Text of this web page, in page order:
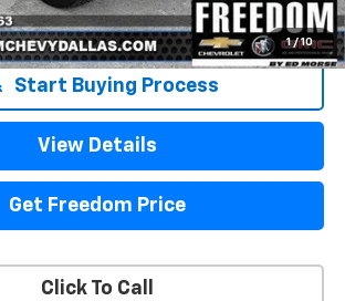
1 / 10
Start Buying Process
View Details
Get Freedom Price
Click To Call